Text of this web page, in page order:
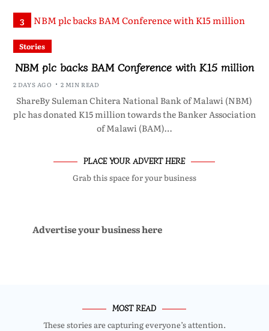
3
Stories
NBM plc backs BAM Conference with K15 million
2 DAYS AGO 2 MIN READ
ShareBy Suleman Chitera National Bank of Malawi (NBM)
plc has donated K15 million towards the Banker Association
of Malawi (BAM)…
PLACE YOUR ADVERT HERE
Grab this space for your business
Advertise your business here
MOST READ
These stories are capturing everyone’s attention.